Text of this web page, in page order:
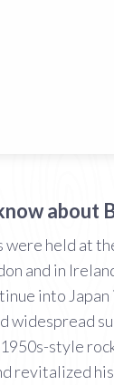
about
were held at
and in
into
widespread
style
revitalized